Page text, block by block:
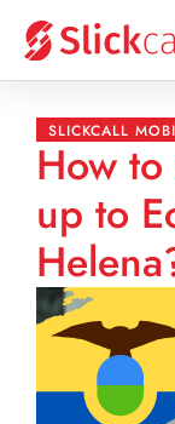
SLICKCALL
How
up to